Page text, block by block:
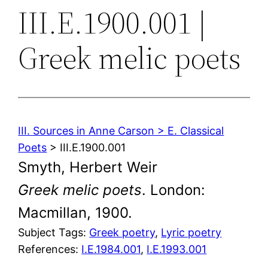
III.E.1900.001 |
Greek melic poets
III. Sources in Anne Carson > E. Classical
Poets > III.E.1900.001
Smyth, Herbert Weir
Greek melic poets. London:
Macmillan, 1900.
Subject Tags: Greek poetry, Lyric poetry
References: I.E.1984.001, I.E.1993.001